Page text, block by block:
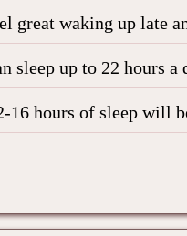
great waking up late
sleep up to 22 hours
hours of sleep will